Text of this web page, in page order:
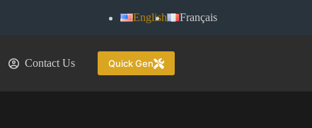
English Français
Contact Us Quick Gen